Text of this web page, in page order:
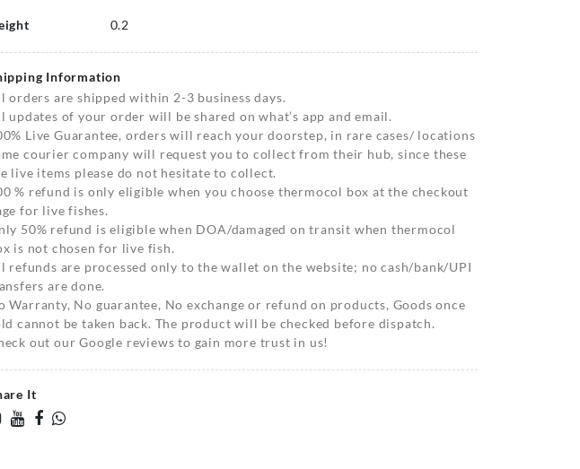
0.2
Information
orders are shipped within 2-3 business days.
updates of your order will be shared on what’s app and email.
Live Guarantee, orders will reach your doorstep, in rare cases/ locations
courier company will request you to collect from their hub, since these
live items please do not hesitate to collect.
% refund is only eligible when you choose thermocol box at the checkout
for live fishes.
50% refund is eligible when DOA/damaged on transit when thermocol
is not chosen for live fish.
refunds are processed only to the wallet on the website; no cash/bank/UPI
are done.
Warranty, No guarantee, No exchange or refund on products, Goods once
cannot be taken back. The product will be checked before dispatch.
out our Google reviews to gain more trust in us!
It